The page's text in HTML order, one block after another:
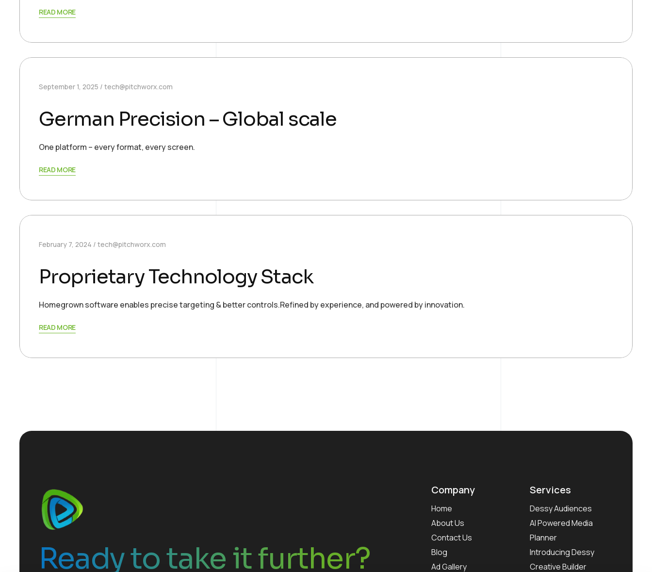
READ MORE
September 1, 2025 tech@pitchworx.com
German Precision – Global scale
One platform – every format, every screen.
READ MORE
February 7, 2024 tech@pitchworx.com
Proprietary Technology Stack
Homegrown software enables precise targeting & better controls.Refined by experience, and powered by innovation.
READ MORE
Ready to take it further?
Company
Home
About Us
Contact Us
Blog
Ad Gallery
Services
Dessy Audiences
AI Powered Media
Planner
Introducing Dessy
Creative Builder